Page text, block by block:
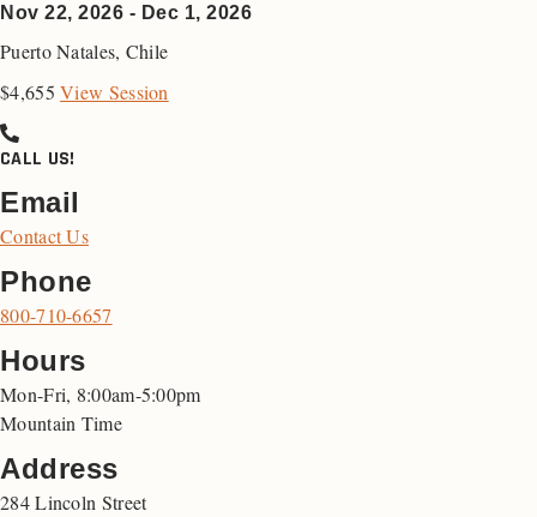
Nov 22, 2026 - Dec 1, 2026
Puerto Natales, Chile
$4,655 View Session
CALL US!
Email
Contact Us
Phone
800-710-6657
Hours
Mon-Fri, 8:00am-5:00pm
Mountain Time
Address
284 Lincoln Street